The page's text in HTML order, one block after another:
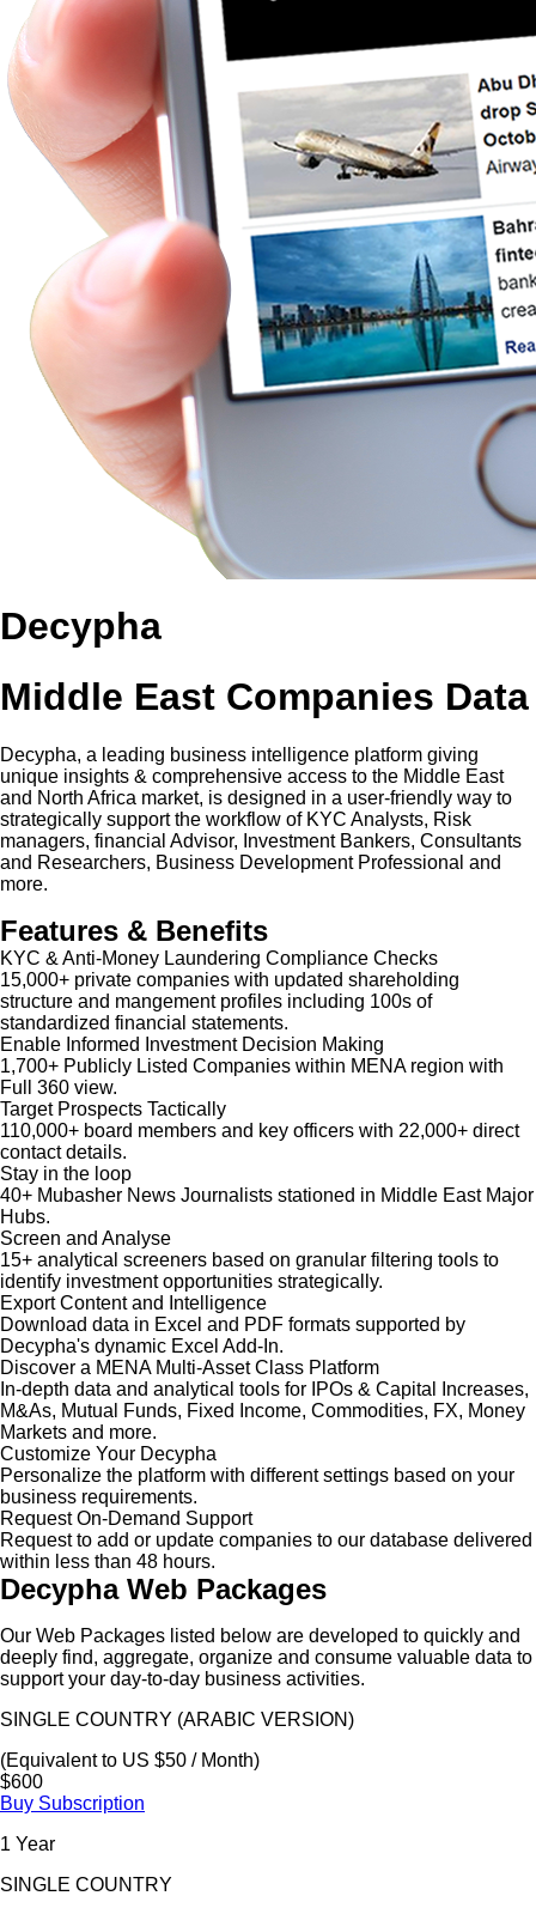
Decypha
Middle East Companies Data
Decypha, a leading business intelligence platform giving
unique insights & comprehensive access to the Middle East
and North Africa market, is designed in a user-friendly way to
strategically support the workflow of KYC Analysts, Risk
managers, financial Advisor, Investment Bankers, Consultants
and Researchers, Business Development Professional and
more.
Features & Benefits
KYC & Anti-Money Laundering Compliance Checks
15,000+ private companies with updated shareholding
structure and mangement profiles including 100s of
standardized financial statements.
Enable Informed Investment Decision Making
1,700+ Publicly Listed Companies within MENA region with
Full 360 view.
Target Prospects Tactically
110,000+ board members and key officers with 22,000+ direct
contact details.
Stay in the loop
40+ Mubasher News Journalists stationed in Middle East Major
Hubs.
Screen and Analyse
15+ analytical screeners based on granular filtering tools to
identify investment opportunities strategically.
Export Content and Intelligence
Download data in Excel and PDF formats supported by
Decypha's dynamic Excel Add-In.
Discover a MENA Multi-Asset Class Platform
In-depth data and analytical tools for IPOs & Capital Increases,
M&As, Mutual Funds, Fixed Income, Commodities, FX, Money
Markets and more.
Customize Your Decypha
Personalize the platform with different settings based on your
business requirements.
Request On-Demand Support
Request to add or update companies to our database delivered
within less than 48 hours.
Decypha Web Packages
Our Web Packages listed below are developed to quickly and
deeply find, aggregate, organize and consume valuable data to
support your day-to-day business activities.
SINGLE COUNTRY (ARABIC VERSION)
(Equivalent to US $50 / Month)
$600
Buy Subscription
1 Year
SINGLE COUNTRY